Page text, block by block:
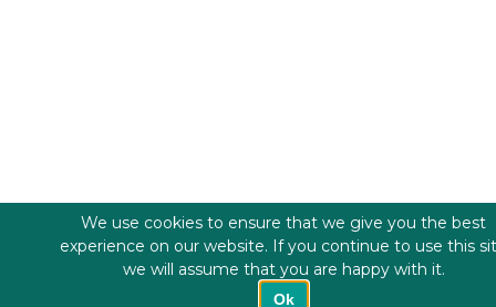
We use cookies to ensure that we give you the best
experience on our website. If you continue to use this
we will assume that you are happy with it.
Ok